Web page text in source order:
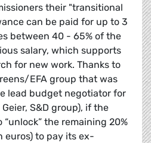
their "transitional
can be paid for up to 3
between 40 - 65% of the
salary, which supports
for new work. Thanks to
EFA group that was
lead budget negotiator for
S&D group), if the
the remaining 20%
euros) to pay its ex-